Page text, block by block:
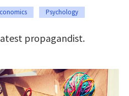
Psychology
propagandist.